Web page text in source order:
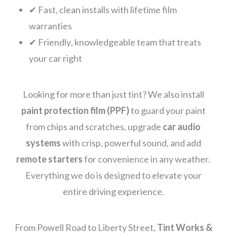
✔ Fast, clean installs with lifetime film
warranties
✔ Friendly, knowledgeable team that treats
your car right
Looking for more than just tint? We also install
paint protection film (PPF)to guard your paint
from chips and scratches, upgrade car audio
systemswith crisp, powerful sound, and add
remote startersfor convenience in any weather.
Everything we do is designed to elevate your
entire driving experience.
From Powell Road to Liberty Street, Tint Works &